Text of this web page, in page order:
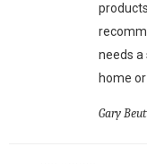
needs
home
Gary